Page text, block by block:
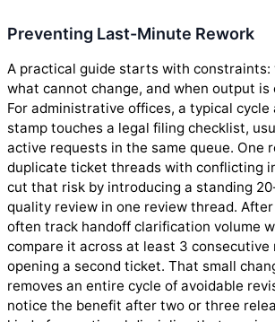
Preventing Last-Minute Rework
A practical guide starts with constraints:
what cannot change, and when output is
For administrative offices, a typical cycle
stamp touches a legal filing checklist,
active requests in the same queue. One
duplicate ticket threads with conflicting
cut that risk by introducing a standing
quality review in one review thread.
often track handoff clarification volume
compare it across at least 3
opening a second ticket. That small
removes an entire cycle of avoidable
notice the benefit after two or three